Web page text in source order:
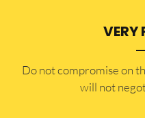
VERY
​Do not compromise on
will not